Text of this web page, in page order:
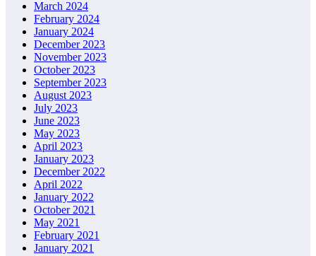
March 2024
February 2024
January 2024
December 2023
November 2023
October 2023
September 2023
August 2023
July 2023
June 2023
May 2023
April 2023
January 2023
December 2022
April 2022
January 2022
October 2021
May 2021
February 2021
January 2021